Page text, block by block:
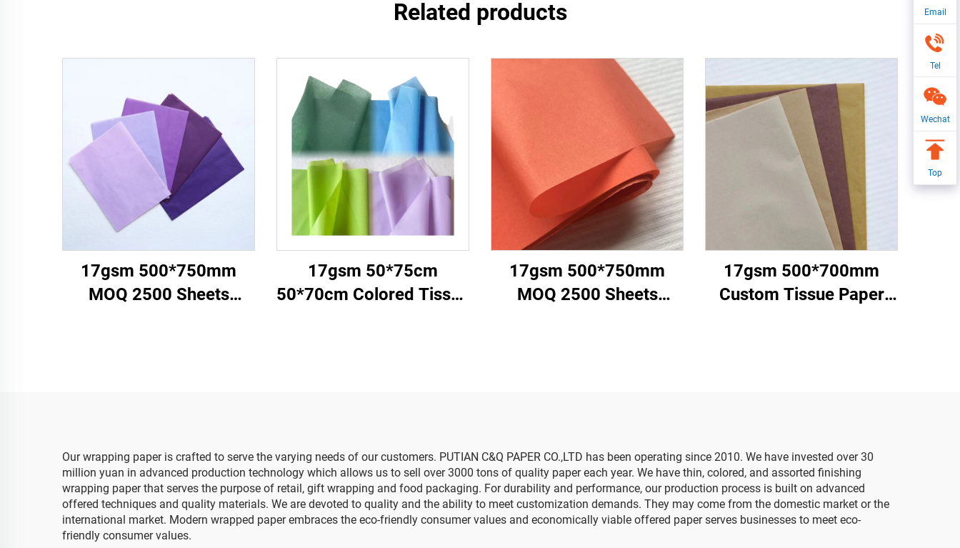
Related products
17gsm 500*750mm
MOQ 2500 Sheets
17gsm 50*75cm
50*70cm Colored Tissue
17gsm 500*750mm
MOQ 2500 Sheets
17gsm 500*700mm
Custom Tissue Paper
Our wrapping paper is crafted to serve the varying needs of our customers. PUTIAN C&Q PAPER CO.,LTD has been operating since 2010. We have invested over 30
million yuan in advanced production technology which allows us to sell over 3000 tons of quality paper each year. We have thin, colored, and assorted finishing
wrapping paper that serves the purpose of retail, gift wrapping and food packaging. For durability and performance, our production process is built on advanced
offered techniques and quality materials. We are devoted to quality and the ability to meet customization demands. They may come from the domestic market or the
international market. Modern wrapped paper embraces the eco-friendly consumer values and economically viable offered paper serves businesses to meet eco-
friendly consumer values.
Email
Tel
Wechat
Top